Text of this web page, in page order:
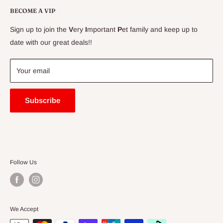
Delivery Information
Price Match Guarantee
Blogs
BECOME A VIP
Sign up to join the Very Important Pet family and keep up to
date with our great deals!!
Your email
Subscribe
Follow Us
We Accept